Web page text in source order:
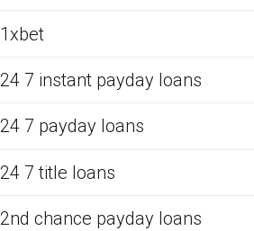
1xbet
24 7 instant payday loans
24 7 payday loans
24 7 title loans
2nd chance payday loans